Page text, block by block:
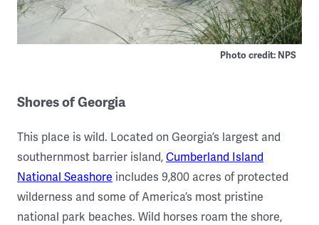
Photo credit: NPS
Shores of Georgia
This place is wild. Located on Georgia’s largest and
southernmost barrier island, Cumberland Island
National Seashore includes 9,800 acres of protected
wilderness and some of America’s most pristine
national park beaches. Wild horses roam the shore,